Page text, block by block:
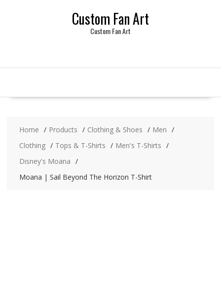
Custom Fan Art
Custom Fan Art
Home Products Clothing & Shoes
Men
Clothing
Tops & T-Shirts
Men's T-Shirts
Disney's Moana
Moana | Sail Beyond The Horizon T-Shirt